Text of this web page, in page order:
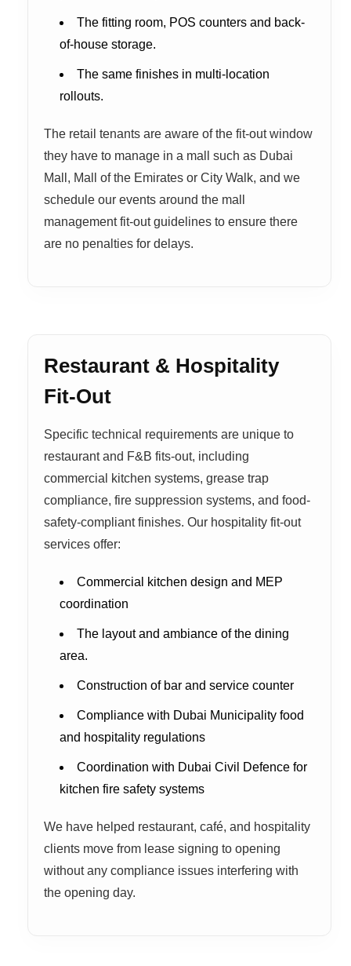
The fitting room, POS counters and back-
of-house storage.
The same finishes in multi-location
rollouts.
The retail tenants are aware of the fit-out window
they have to manage in a mall such as Dubai
Mall, Mall of the Emirates or City Walk, and we
schedule our events around the mall
management fit-out guidelines to ensure there
are no penalties for delays.
Restaurant & Hospitality
Fit-Out
Specific technical requirements are unique to
restaurant and F&B fits-out, including
commercial kitchen systems, grease trap
compliance, fire suppression systems, and food-
safety-compliant finishes. Our hospitality fit-out
services offer:
Commercial kitchen design and MEP
coordination
The layout and ambiance of the dining
area.
Construction of bar and service counter
Compliance with Dubai Municipality food
and hospitality regulations
Coordination with Dubai Civil Defence for
kitchen fire safety systems
We have helped restaurant, café, and hospitality
clients move from lease signing to opening
without any compliance issues interfering with
the opening day.